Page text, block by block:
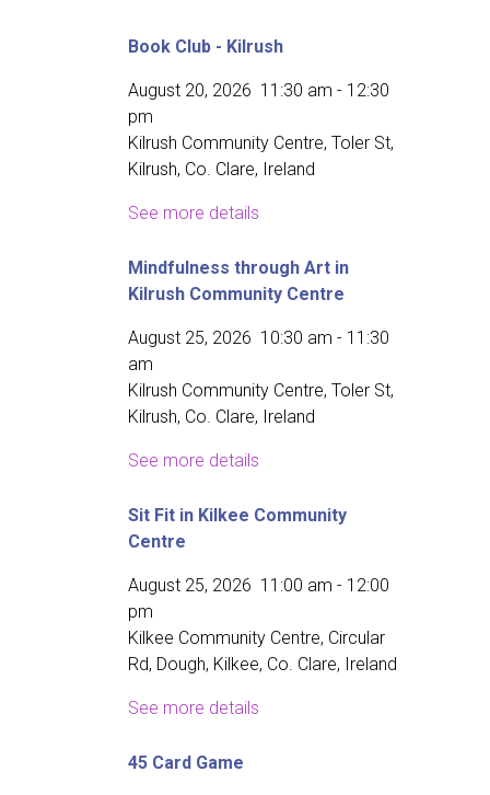
Book Club - Kilrush
August 20, 2026 11:30 am - 12:30
pm
Kilrush Community Centre, Toler St,
Kilrush, Co. Clare, Ireland
See more details
Mindfulness through Art in
Kilrush Community Centre
August 25, 2026 10:30 am - 11:30
am
Kilrush Community Centre, Toler St,
Kilrush, Co. Clare, Ireland
See more details
Sit Fit in Kilkee Community
Centre
August 25, 2026 11:00 am - 12:00
pm
Kilkee Community Centre, Circular
Rd, Dough, Kilkee, Co. Clare, Ireland
See more details
45 Card Game